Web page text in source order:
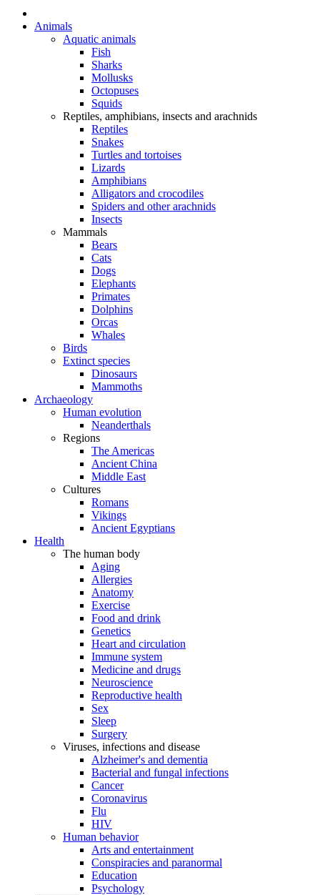
Animals
Aquatic animals
Fish
Sharks
Mollusks
Octopuses
Squids
Reptiles, amphibians, insects and arachnids
Reptiles
Snakes
Turtles and tortoises
Lizards
Amphibians
Alligators and crocodiles
Spiders and other arachnids
Insects
Mammals
Bears
Cats
Dogs
Elephants
Primates
Dolphins
Orcas
Whales
Birds
Extinct species
Dinosaurs
Mammoths
Archaeology
Human evolution
Neanderthals
Regions
The Americas
Ancient China
Middle East
Cultures
Romans
Vikings
Ancient Egyptians
Health
The human body
Aging
Allergies
Anatomy
Exercise
Food and drink
Genetics
Heart and circulation
Immune system
Medicine and drugs
Neuroscience
Reproductive health
Sex
Sleep
Surgery
Viruses, infections and disease
Alzheimer's and dementia
Bacterial and fungal infections
Cancer
Coronavirus
Flu
HIV
Human behavior
Arts and entertainment
Conspiracies and paranormal
Education
Psychology